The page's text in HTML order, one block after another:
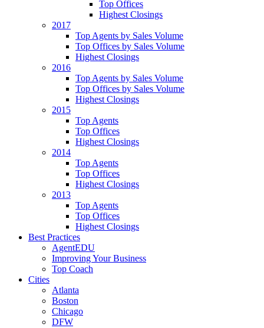
Top Offices
Highest Closings
2017
Top Agents by Sales Volume
Top Offices by Sales Volume
Highest Closings
2016
Top Agents by Sales Volume
Top Offices by Sales Volume
Highest Closings
2015
Top Agents
Top Offices
Highest Closings
2014
Top Agents
Top Offices
Highest Closings
2013
Top Agents
Top Offices
Highest Closings
Best Practices
AgentEDU
Improving Your Business
Top Coach
Cities
Atlanta
Boston
Chicago
DFW